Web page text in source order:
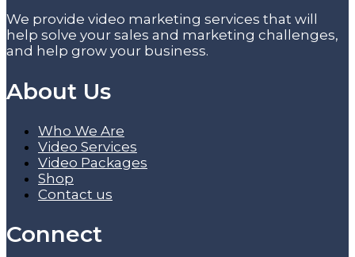
We provide video marketing services that will
help solve your sales and marketing challenges,
and help grow your business.
About Us
Who We Are
Video Services
Video Packages
Shop
Contact us
Connect